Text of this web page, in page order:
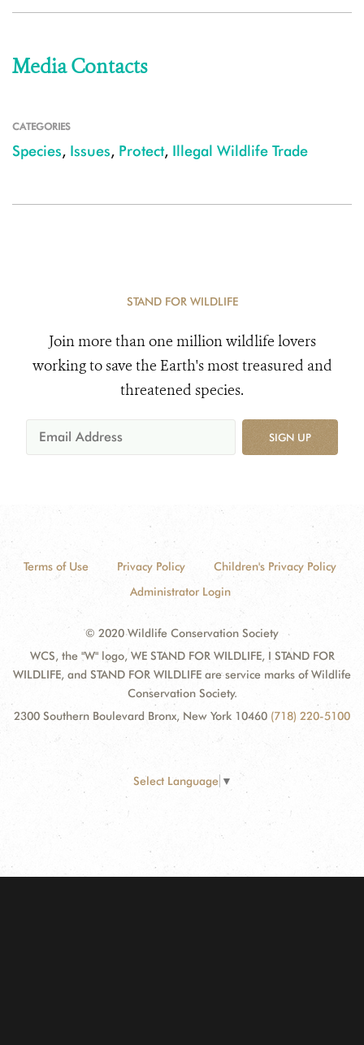
Media Contacts
CATEGORIES
Species, Issues, Protect, Illegal Wildlife Trade
STAND FOR WILDLIFE
Join more than one million wildlife lovers
working to save the Earth's most treasured and
threatened species.
SIGN UP
Terms of Use Privacy Policy
Children's Privacy Policy
Administrator Login
© 2020 Wildlife Conservation Society
WCS, the "W" logo, WE STAND FOR WILDLIFE, I STAND FOR
WILDLIFE, and STAND FOR WILDLIFE are service marks of Wildlife
Conservation Society.
2300 Southern Boulevard Bronx, New York 10460 (718) 220-5100
Select Language ▼